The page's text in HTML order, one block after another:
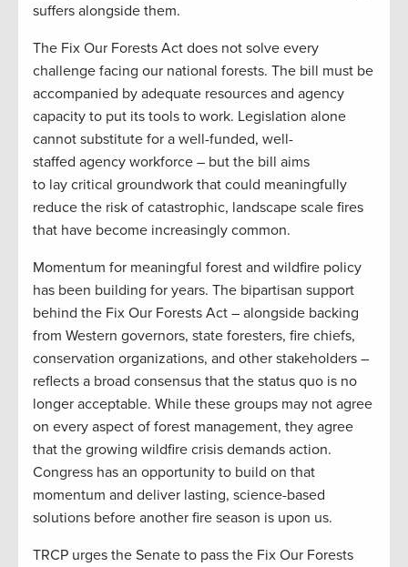
suffers alongside them.
The Fix Our Forests Act does not solve every
challenge facing our national forests. The bill must be
accompanied by adequate resources and agency
capacity to put its tools to work. Legislation alone
cannot substitute for a well-funded, well-
staffed agency workforce – but the bill aims
to lay critical groundwork that could meaningfully
reduce the risk of catastrophic, landscape scale fires
that have become increasingly common.
Momentum for meaningful forest and wildfire policy
has been building for years. The bipartisan support
behind the Fix Our Forests Act – alongside backing
from Western governors, state foresters, fire chiefs,
conservation organizations, and other stakeholders –
reflects a broad consensus that the status quo is no
longer acceptable. While these groups may not agree
on every aspect of forest management, they agree
that the growing wildfire crisis demands action.
Congress has an opportunity to build on that
momentum and deliver lasting, science-based
solutions before another fire season is upon us.
TRCP urges the Senate to pass the Fix Our Forests